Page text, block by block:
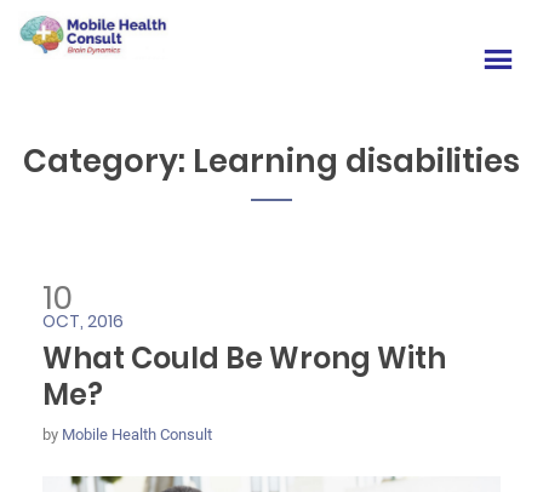
Category: Learning disabilities
10
OCT, 2016
What Could Be Wrong With
Me?
by Mobile Health Consult